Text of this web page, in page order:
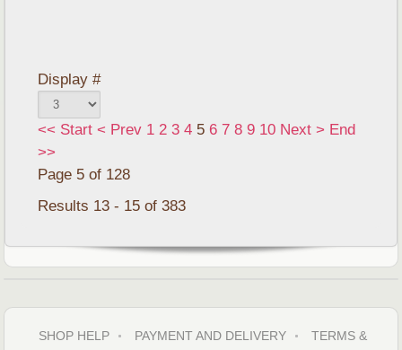
Display #
<< Start < Prev 1 2 3 4 5 6 7 8 9 10 Next > End
>>
Page 5 of 128
Results 13 - 15 of 383
SHOP HELP PAYMENT AND DELIVERY
TERMS &